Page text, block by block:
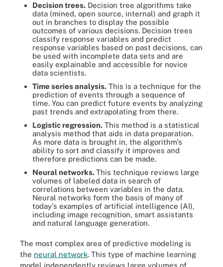
Decision trees. Decision tree algorithms take
data (mined, open source, internal) and graph it
out in branches to display the possible
outcomes of various decisions. Decision trees
classify response variables and predict
response variables based on past decisions, can
be used with incomplete data sets and are
easily explainable and accessible for novice
data scientists.
Time series analysis. This is a technique for the
prediction of events through a sequence of
time. You can predict future events by analyzing
past trends and extrapolating from there.
Logistic regression. This method is a statistical
analysis method that aids in data preparation.
As more data is brought in, the algorithm's
ability to sort and classify it improves and
therefore predictions can be made.
Neural networks.This technique reviews large
volumes of labeled data in search of
correlations between variables in the data.
Neural networks form the basis of many of
today's examples of artificial intelligence (AI),
including image recognition, smart assistants
and natural language generation.
The most complex area of predictive modeling is
the neural network. This type of machine learning
model independently reviews large volumes of